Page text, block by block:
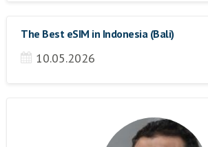
The Best eSIM in Indonesia (Bali)
10.05.2026